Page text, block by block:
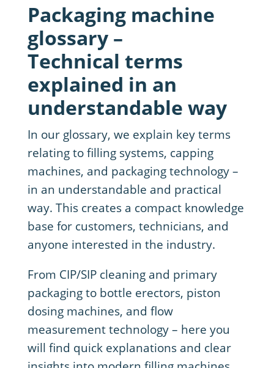
Packaging machine
glossary –
Technical terms
explained in an
understandable way
In our glossary, we explain key terms
relating to filling systems, capping
machines, and packaging technology –
in an understandable and practical
way. This creates a compact knowledge
base for customers, technicians, and
anyone interested in the industry.
From CIP/SIP cleaning and primary
packaging to bottle erectors, piston
dosing machines, and flow
measurement technology – here you
will find quick explanations and clear